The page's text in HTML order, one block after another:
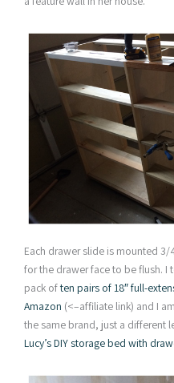
Each drawer slide is mounted
for the drawer face to be flush. I
pack often pairs of 18″ full-
Amazon (<–affiliate link) and I
the same brand, just a different
Lucy’s DIY storage bed with